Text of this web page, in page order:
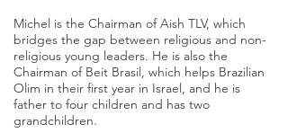
Michel is the Chairman of Aish TLV, which
bridges the gap between religious and non-
religious young leaders. He is also the
Chairman of Beit Brasil, which helps Brazilian
Olim in their first year in Israel, and he is
father to four children and has two
grandchildren.